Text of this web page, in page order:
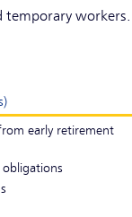
temporary workers.
early retirement
obligations